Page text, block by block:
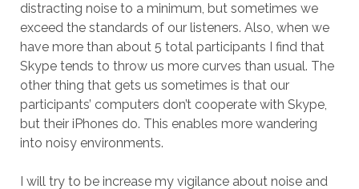
distracting noise to a minimum, but sometimes we
exceed the standards of our listeners. Also, when we
have more than about 5 total participants I find that
Skype tends to throw us more curves than usual. The
other thing that gets us sometimes is that our
participants’ computers don’t cooperate with Skype,
but their iPhones do. This enables more wandering
into noisy environments.
I will try to be increase my vigilance about noise and